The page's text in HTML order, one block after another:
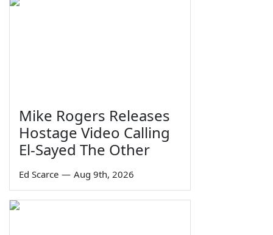
Mike Rogers Releases
Hostage Video Calling
El-Sayed The Other
Ed Scarce — Aug 9th, 2026